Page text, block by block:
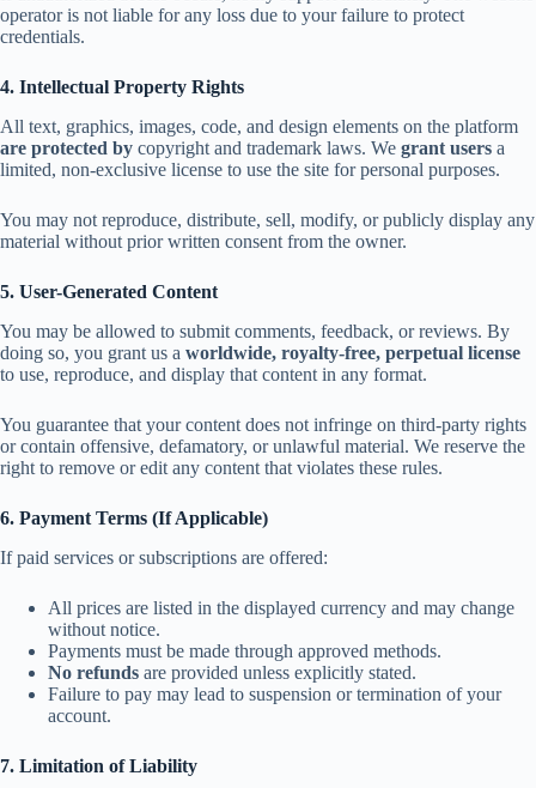
operator is not liable for any loss due to your failure to protect
credentials.
4. Intellectual Property Rights
All text, graphics, images, code, and design elements on the platform
are protected by copyright and trademark laws. We grant users a
limited, non-exclusive license to use the site for personal purposes.
You may not reproduce, distribute, sell, modify, or publicly display any
material without prior written consent from the owner.
5. User-Generated Content
You may be allowed to submit comments, feedback, or reviews. By
doing so, you grant us a worldwide, royalty-free, perpetual license
to use, reproduce, and display that content in any format.
You guarantee that your content does not infringe on third-party rights
or contain offensive, defamatory, or unlawful material. We reserve the
right to remove or edit any content that violates these rules.
6. Payment Terms (If Applicable)
If paid services or subscriptions are offered:
All prices are listed in the displayed currency and may change
without notice.
Payments must be made through approved methods.
No refunds are provided unless explicitly stated.
Failure to pay may lead to suspension or termination of your
account.
7. Limitation of Liability